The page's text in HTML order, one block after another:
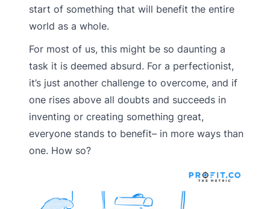
start of something that will benefit the entire
world as a whole.
For most of us, this might be so daunting a
task it is deemed absurd. For a perfectionist,
it’s just another challenge to overcome, and if
one rises above all doubts and succeeds in
inventing or creating something great,
everyone stands to benefit– in more ways than
one. How so?